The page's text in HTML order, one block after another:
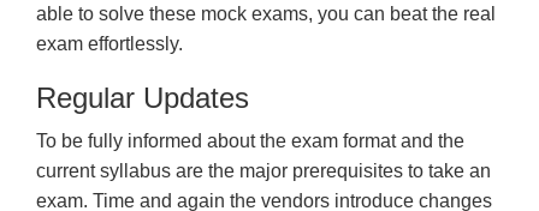
able to solve these mock exams, you can beat the real
exam effortlessly.
Regular Updates
To be fully informed about the exam format and the
current syllabus are the major prerequisites to take an
exam. Time and again the vendors introduce changes